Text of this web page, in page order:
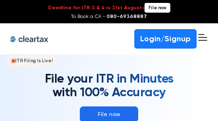
Deadline for ITR 3 & 4 is 31st August- File now
To Book a CA - 080-69368887
Login/Signup
ITR Filing Is Live!
File your ITR in Minutes
with 100% Accuracy
File now